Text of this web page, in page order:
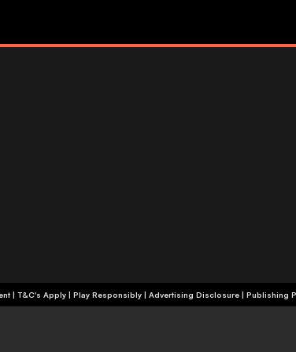
+18 | Commercial Content | T&C's Apply | Play Responsibly | Advertising Disclosure | Publishing